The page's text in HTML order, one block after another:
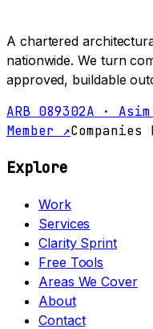
A chartered
nationwide. We turn
approved, buildable
ARB 089302A ·
Member ↗Companies
Explore
Work
Services
Clarity Sprint
Free Tools
Areas We Cover
About
Contact